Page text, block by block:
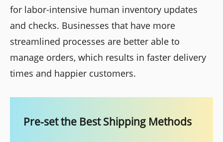
for labor-intensive human inventory updates
and checks. Businesses that have more
streamlined processes are better able to
manage orders, which results in faster delivery
times and happier customers.
Pre-set the Best Shipping Methods